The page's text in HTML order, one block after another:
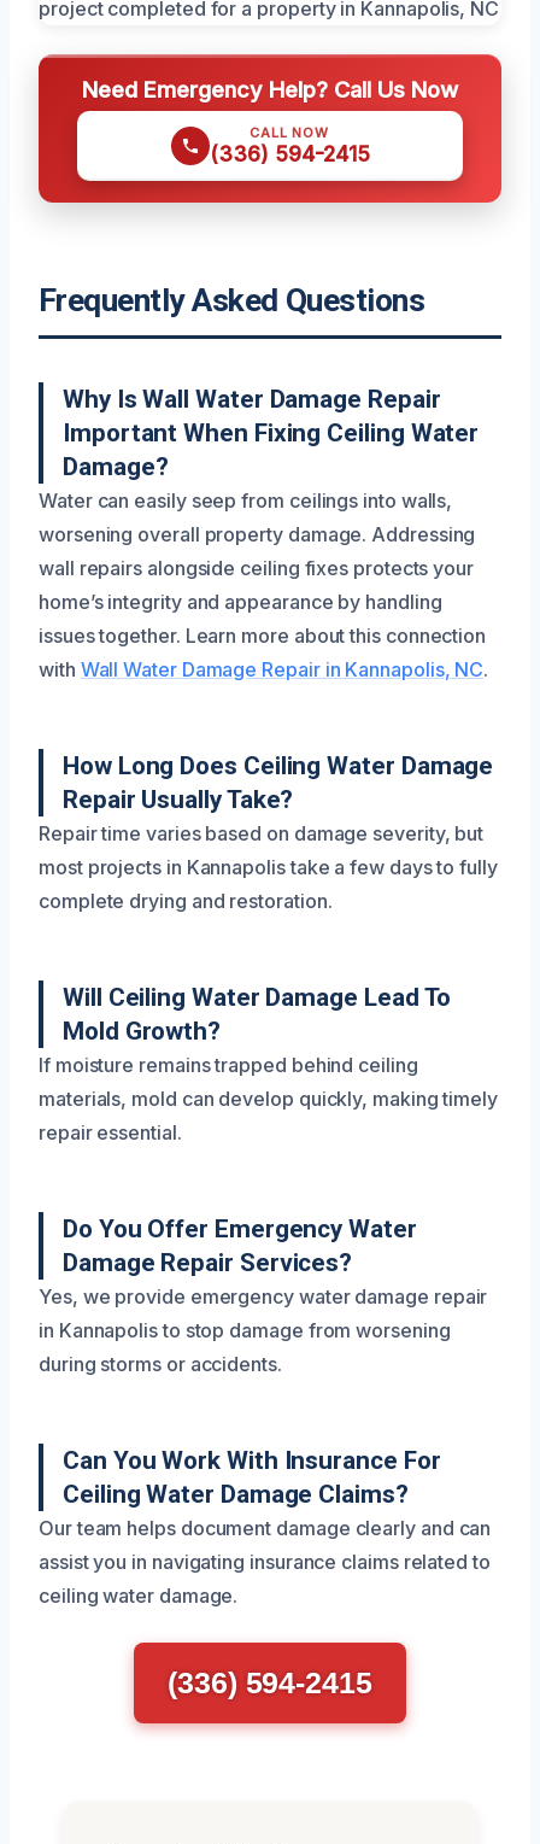
Need Emergency Help? Call Us Now
CALL NOW
(336) 594-2415
Frequently Asked Questions
Why Is Wall Water Damage Repair
Important When Fixing Ceiling Water
Damage?
Water can easily seep from ceilings into walls,
worsening overall property damage. Addressing
wall repairs alongside ceiling fixes protects your
home’s integrity and appearance by handling
issues together. Learn more about this connection
with Wall Water Damage Repair in Kannapolis, NC.
How Long Does Ceiling Water Damage
Repair Usually Take?
Repair time varies based on damage severity, but
most projects in Kannapolis take a few days to fully
complete drying and restoration.
Will Ceiling Water Damage Lead To
Mold Growth?
If moisture remains trapped behind ceiling
materials, mold can develop quickly, making timely
repair essential.
Do You Offer Emergency Water
Damage Repair Services?
Yes, we provide emergency water damage repair
in Kannapolis to stop damage from worsening
during storms or accidents.
Can You Work With Insurance For
Ceiling Water Damage Claims?
Our team helps document damage clearly and can
assist you in navigating insurance claims related to
ceiling water damage.
(336) 594-2415